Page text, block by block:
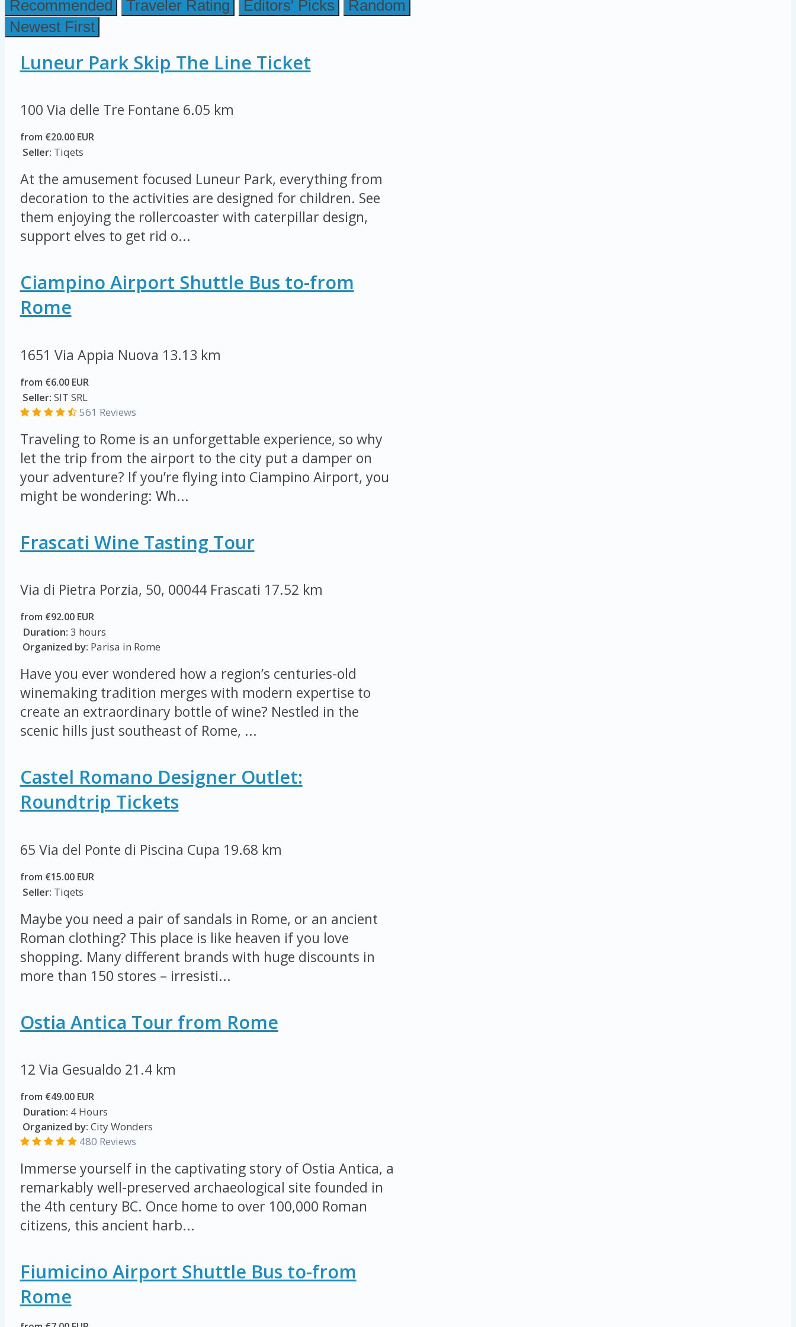
Recommended Traveler Rating Editors' Picks
Random
Newest First
Luneur Park Skip The Line Ticket
100 Via delle Tre Fontane 6.05 km
from €20.00 EUR
Seller: Tiqets
At the amusement focused Luneur Park, everything from
decoration to the activities are designed for children. See
them enjoying the rollercoaster with caterpillar design,
support elves to get rid o...
Ciampino Airport Shuttle Bus to-from
Rome
1651 Via Appia Nuova 13.13 km
from €6.00 EUR
Seller: SIT SRL
561 Reviews
Traveling to Rome is an unforgettable experience, so why
let the trip from the airport to the city put a damper on
your adventure? If you’re flying into Ciampino Airport, you
might be wondering: Wh...
Frascati Wine Tasting Tour
Via di Pietra Porzia, 50, 00044 Frascati 17.52 km
from €92.00 EUR
Duration: 3 hours
Organized by: Parisa in Rome
Have you ever wondered how a region’s centuries-old
winemaking tradition merges with modern expertise to
create an extraordinary bottle of wine? Nestled in the
scenic hills just southeast of Rome, ...
Castel Romano Designer Outlet:
Roundtrip Tickets
65 Via del Ponte di Piscina Cupa 19.68 km
from €15.00 EUR
Seller: Tiqets
Maybe you need a pair of sandals in Rome, or an ancient
Roman clothing? This place is like heaven if you love
shopping. Many different brands with huge discounts in
more than 150 stores – irresisti...
Ostia Antica Tour from Rome
12 Via Gesualdo 21.4 km
from €49.00 EUR
Duration: 4 Hours
Organized by: City Wonders
480 Reviews
Immerse yourself in the captivating story of Ostia Antica, a
remarkably well-preserved archaeological site founded in
the 4th century BC. Once home to over 100,000 Roman
citizens, this ancient harb...
Fiumicino Airport Shuttle Bus to-from
Rome